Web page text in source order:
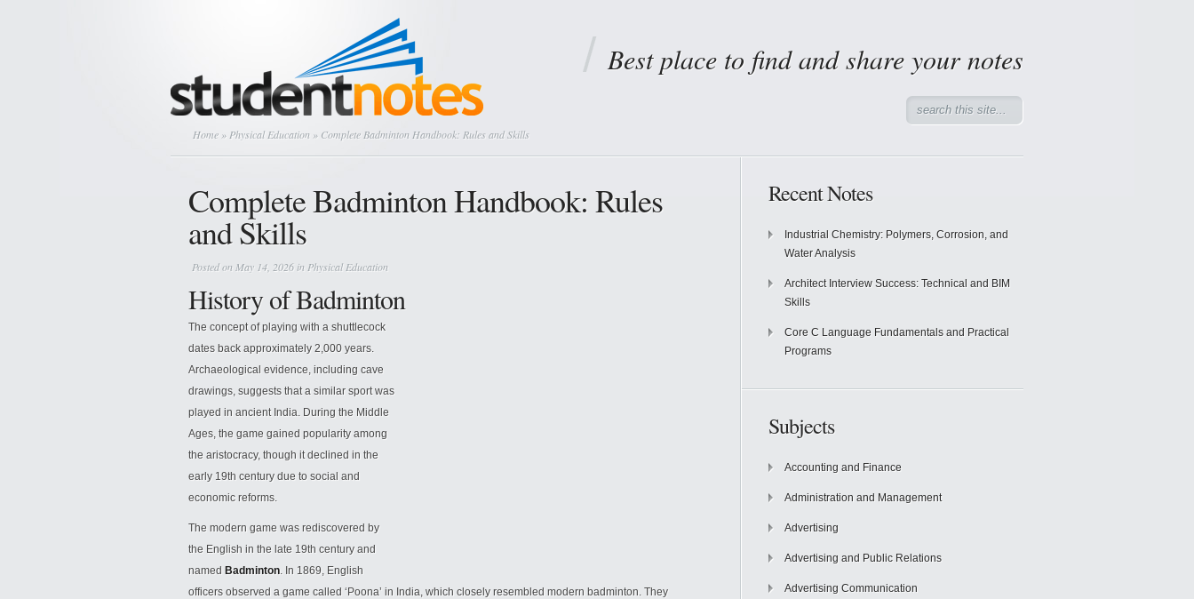
Best place to find and share your notes
Home » Physical Education » Complete Badminton Handbook: Rules and Skills
Complete Badminton Handbook: Rules
and Skills
Posted on May 14, 2026 in Physical Education
History of Badminton
The concept of playing with a shuttlecock
dates back approximately 2,000 years.
Archaeological evidence, including cave
drawings, suggests that a similar sport was
played in ancient India. During the Middle
Ages, the game gained popularity among
the aristocracy, though it declined in the
early 19th century due to social and
economic reforms.
The modern game was rediscovered by
the English in the late 19th century and
named Badminton. In 1869, English
officers observed a game called ‘Poona’ in India, which closely resembled modern badminton. They
Recent Notes
Industrial Chemistry: Polymers, Corrosion, and
Water Analysis
Architect Interview Success: Technical and BIM
Skills
Core C Language Fundamentals and Practical
Programs
Subjects
Accounting and Finance
Administration and Management
Advertising
Advertising and Public Relations
Advertising Communication